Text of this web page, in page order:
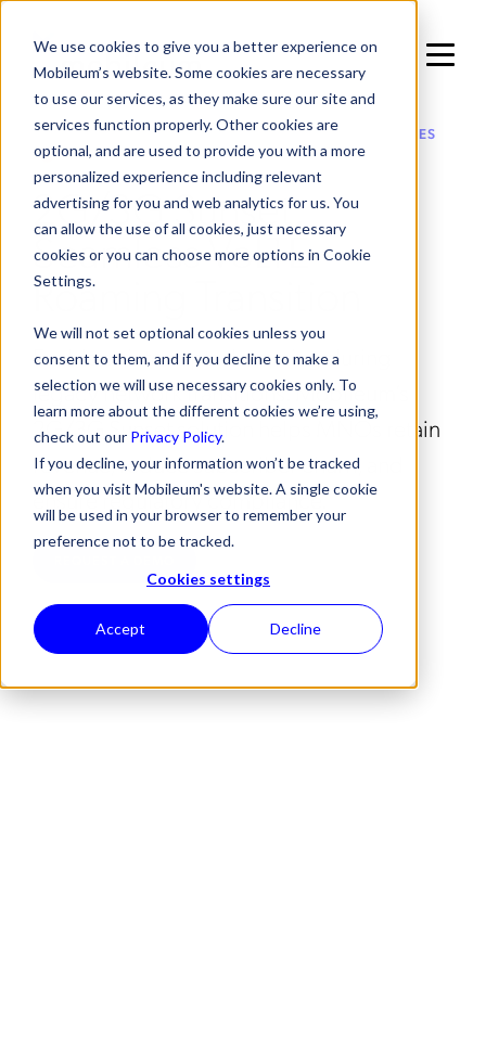
We use cookies to give you a better experience on
Mobileum’s website. Some cookies are necessary
to use our services, as they make sure our site and
services function properly. Other cookies are
optional, and are used to provide you with a more
personalized experience including relevant
advertising for you and web analytics for us. You
can allow the use of all cookies, just necessary
cookies or you can choose more options in Cookie
Settings.
We will not set optional cookies unless you
consent to them, and if you decline to make a
selection we will use necessary cookies only. To
learn more about the different cookies we’re using,
check out our Privacy Policy.
If you decline, your information won’t be tracked
when you visit Mobileum's website. A single cookie
will be used in your browser to remember your
preference not to be tracked.
Cookies settings
Accept Decline
IN ROAMING MANAGEMENT / VALUE ADDED SERVICES
2G/3G Sunset:
Seamless VoLTE
Roaming Transition
Enable uninterrupted roaming during
legacy network transitions. Mobileum’s
2G/3G Sunset solution helps MNOs retain
revenue, reduce subscriber churn, and
ensure regulatory compliance.